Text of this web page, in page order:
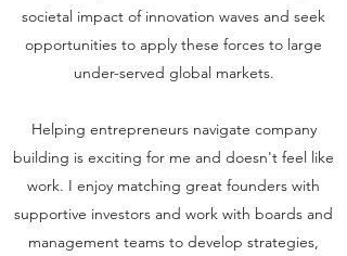
societal impact of innovation waves and seek
opportunities to apply these forces to large
under-served global markets.
Helping entrepreneurs navigate company
building is exciting for me and doesn't feel like
work. I enjoy matching great founders with
supportive investors and work with boards and
management teams to develop strategies,